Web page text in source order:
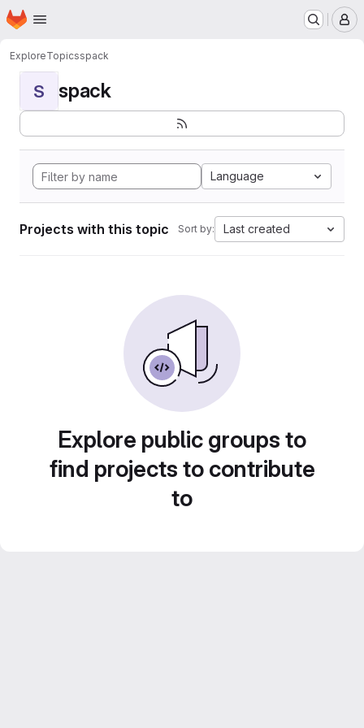
Skip to main content
Homepage
ExploreTopicsspack
S spack
Language
Projects with this topic Sort by: Last created
Explore public groups to
find projects to contribute
to